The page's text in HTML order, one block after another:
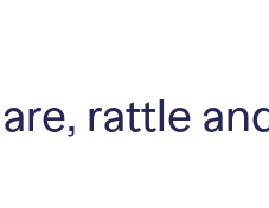
rattle